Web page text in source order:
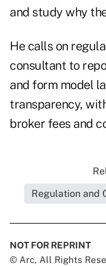
and study why
He calls on
consultant to
and form model
transparency,
broker fees and
Regulation and
NOT FOR REPRINT
© Arc, All Rights